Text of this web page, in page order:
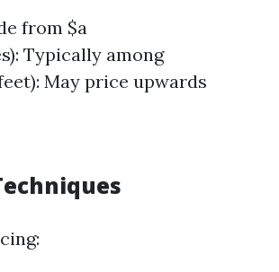
from $a
Typically among
May price upwards